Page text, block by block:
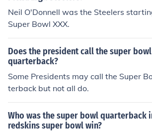
Neil O'Donnell was the Steelers
Super Bowl XXX.
Does the president call the super
quarterback?
Some Presidents may call the Super
terback but not all do.
Who was the super bowl quarterback
redskins super bowl win?